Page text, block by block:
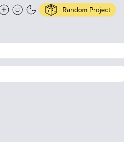
Random Project